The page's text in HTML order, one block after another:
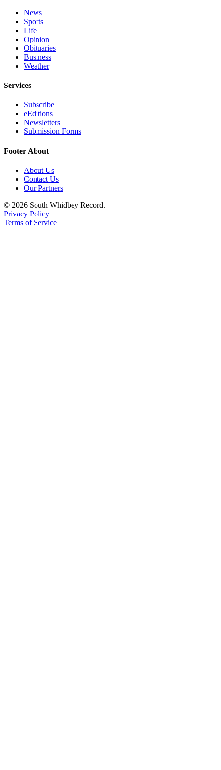
Real
Estate
Transportation
Notices
Legal
Notices
eEditions
Special
Sections
Services
About
Us
News
Sports
Life
Opinion
Obituaries
Business
Weather
Services
Subscribe
eEditions
Newsletters
Submission Forms
Footer About
About Us
Contact Us
Our Partners
© 2026 South Whidbey Record.
Privacy Policy
Terms of Service